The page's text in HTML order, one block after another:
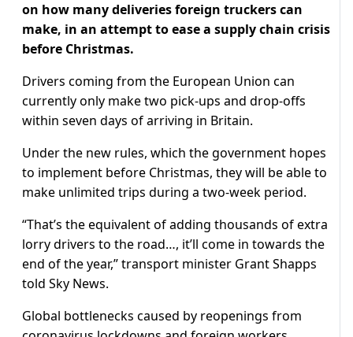
on how many deliveries foreign truckers can
make, in an attempt to ease a supply chain crisis
before Christmas.
Drivers coming from the European Union can
currently only make two pick-ups and drop-offs
within seven days of arriving in Britain.
Under the new rules, which the government hopes
to implement before Christmas, they will be able to
make unlimited trips during a two-week period.
“That’s the equivalent of adding thousands of extra
lorry drivers to the road…, it’ll come in towards the
end of the year,” transport minister Grant Shapps
told Sky News.
Global bottlenecks caused by reopenings from